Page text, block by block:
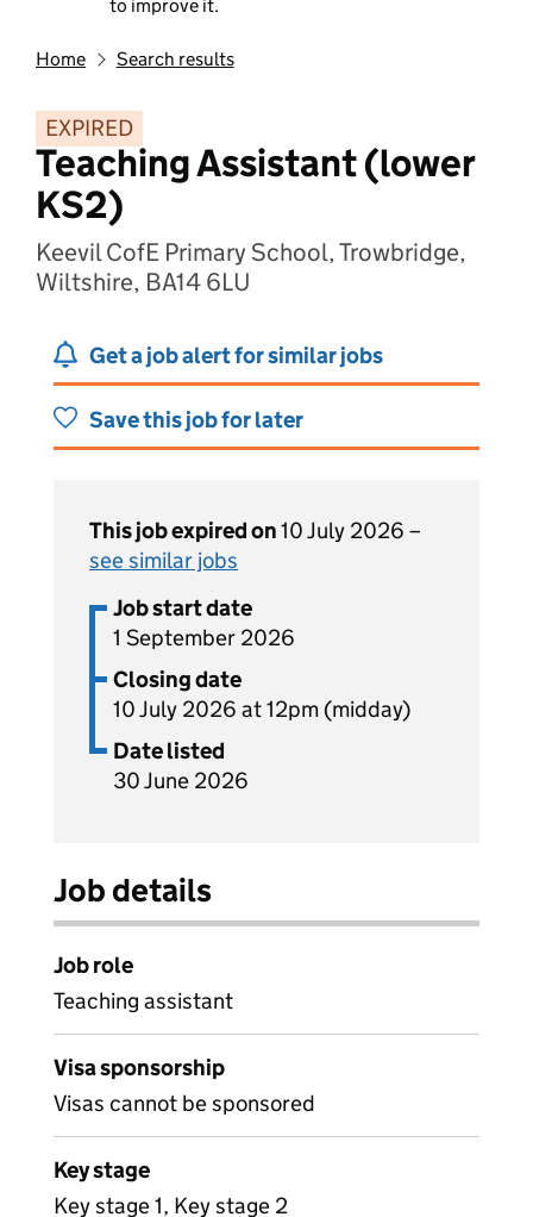
to improve it.
Home Search results
EXPIRED
Teaching Assistant (lower
KS2)
Keevil CofE Primary School, Trowbridge,
Wiltshire, BA14 6LU
Get a job alert for similar jobs
Save this job for later
This job expired on10 July 2026 –
see similar jobs
Job start date
1 September 2026
Closing date
10 July 2026 at 12pm (midday)
Date listed
30 June 2026
Job details
Job role
Teaching assistant
Visa sponsorship
Visas cannot be sponsored
Key stage
Key stage 1, Key stage 2